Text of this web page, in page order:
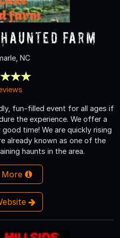
Farm
NC
fun-filled event for all ages if
the experience. We offer a
time! We are quickly rising
already known as one of the
haunts in the area.
More